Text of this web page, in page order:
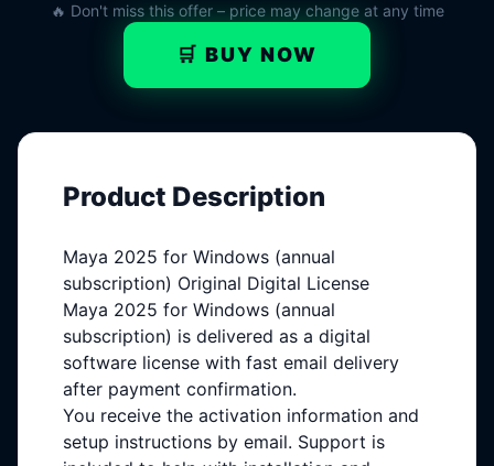
🔥 Don't miss this offer – price may change at any time
🛒 BUY NOW
Product Description
Maya 2025 for Windows (annual
subscription) Original Digital License
Maya 2025 for Windows (annual
subscription) is delivered as a digital
software license with fast email delivery
after payment confirmation.
You receive the activation information and
setup instructions by email. Support is